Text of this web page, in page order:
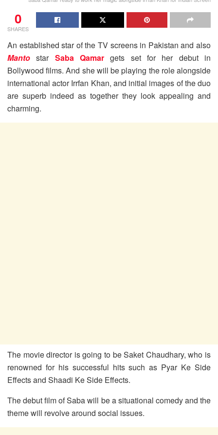
0
SHARES
An established star of the TV screens in Pakistan and also
Manto star Saba Qamar gets set for her debut in
Bollywood films. And she will be playing the role alongside
international actor Irrfan Khan, and initial images of the duo
are superb indeed as together they look appealing and
charming.
The movie director is going to be Saket Chaudhary, who is
renowned for his successful hits such as Pyar Ke Side
Effects and Shaadi Ke Side Effects.
The debut film of Saba will be a situational comedy and the
theme will revolve around social issues.